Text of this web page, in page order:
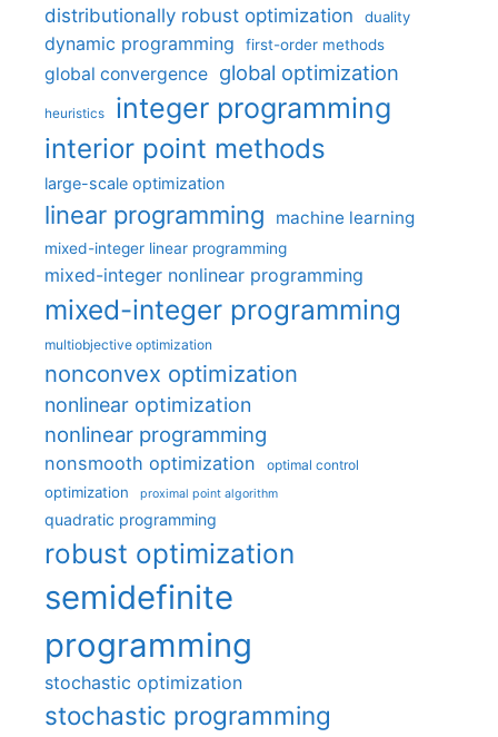
distributionally robust optimization
duality
dynamic programming first-order methods
global convergence global optimization
heuristics integer programming
interior point methods
large-scale optimization
linear programming machine learning
mixed-integer linear programming
mixed-integer nonlinear programming
mixed-integer programming
multiobjective optimization
nonconvex optimization
nonlinear optimization
nonlinear programming
nonsmooth optimization optimal control
optimization proximal point algorithm
quadratic programming
robust optimization
semidefinite
programming
stochastic optimization
stochastic programming